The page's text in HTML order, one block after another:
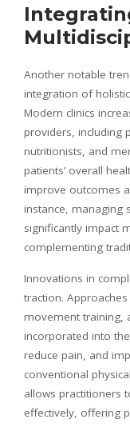
Another notable
integration of
Modern clinics
providers, including
nutritionists, and
patients’ overall
improve outcomes
instance, managing
significantly impact
complementing
Innovations in
traction.
movement training,
incorporated into
reduce pain, and
conventional
allows practitioners
effectively, offering